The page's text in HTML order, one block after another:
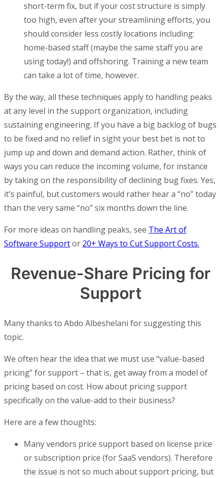
short-term fix, but if your cost structure is simply
too high, even after your streamlining efforts, you
should consider less costly locations including:
home-based staff (maybe the same staff you are
using today!) and offshoring. Training a new team
can take a lot of time, however.
By the way, all these techniques apply to handling peaks
at any level in the support organization, including
sustaining engineering. If you have a big backlog of bugs
to be fixed and no relief in sight your best bet is not to
jump up and down and demand action. Rather, think of
ways you can reduce the incoming volume, for instance
by taking on the responsibility of declining bug fixes. Yes,
it’s painful, but customers would rather hear a “no” today
than the very same “no” six months down the line.
For more ideas on handling peaks, see The Art of
Software Supportor 20+ Ways to Cut Support Costs.
Revenue-Share Pricing for
Support
Many thanks to Abdo Albeshelani for suggesting this
topic.
We often hear the idea that we must use “value-based
pricing” for support – that is, get away from a model of
pricing based on cost. How about pricing support
specifically on the value-add to their business?
Here are a few thoughts:
Many vendors price support based on license price
or subscription price (for SaaS vendors). Therefore
the issue is not so much about support pricing, but